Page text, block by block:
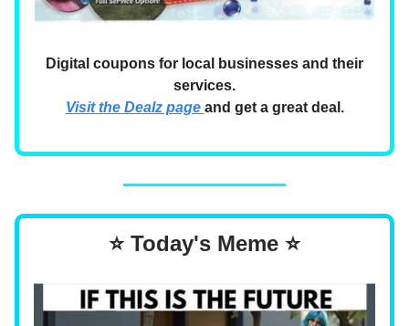
Digital coupons for local businesses and their
services.
Visit the Dealz page and get a great deal.
⭐ Today's Meme ⭐